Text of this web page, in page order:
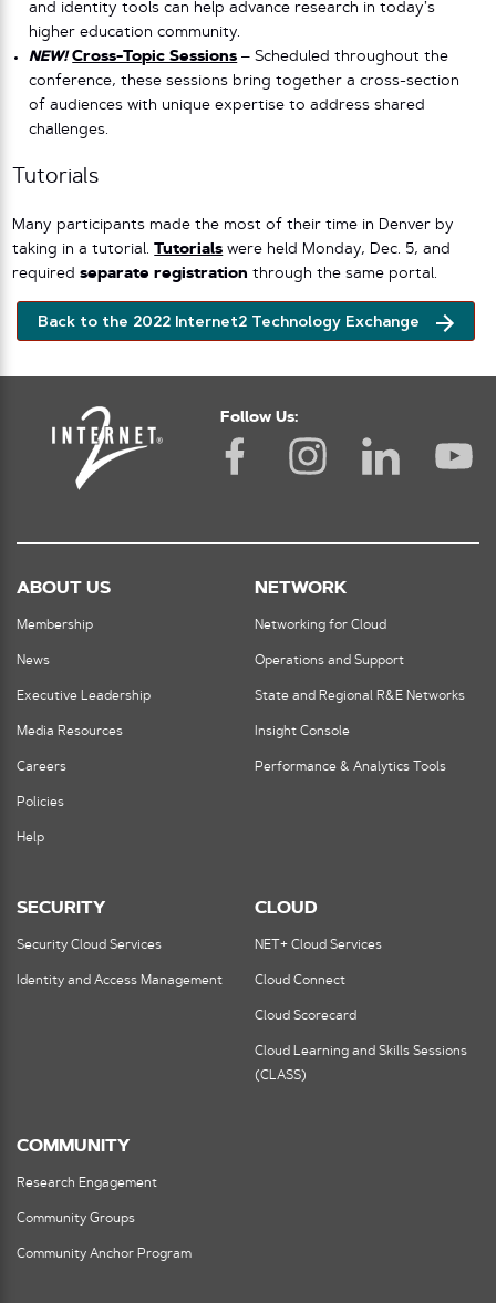
and identity tools can help advance research in today’s
higher education community.
NEW!Cross-Topic Sessions – Scheduled throughout the
conference, these sessions bring together a cross-section
of audiences with unique expertise to address shared
challenges.
Tutorials
Many participants made the most of their time in Denver by
taking in a tutorial.Tutorials were held Monday, Dec. 5, and
requiredseparate registration through the same portal.
Back to the 2022 Internet2 Technology Exchange
Follow Us:
ABOUT US
Membership
News
Executive Leadership
Media Resources
Careers
Policies
Help
NETWORK
Networking for Cloud
Operations and Support
State and Regional R&E Networks
Insight Console
Performance & Analytics Tools
SECURITY
Security Cloud Services
Identity and Access Management
CLOUD
NET+ Cloud Services
Cloud Connect
Cloud Scorecard
Cloud Learning and Skills Sessions
(CLASS)
COMMUNITY
Research Engagement
Community Groups
Community Anchor Program